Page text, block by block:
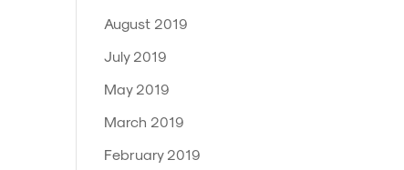
August 2019
July 2019
May 2019
March 2019
February 2019